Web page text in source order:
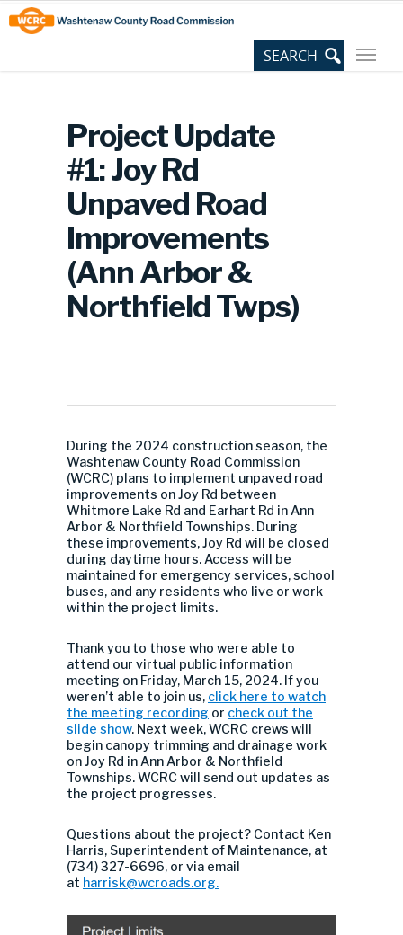
Skip
to
Content
Site
map
Project Update
#1: Joy Rd
Unpaved Road
Improvements
(Ann Arbor &
Northfield Twps)
During the 2024 construction season, the
Washtenaw County Road Commission
(WCRC) plans to implement unpaved road
improvements on Joy Rd between
Whitmore Lake Rd and Earhart Rd in Ann
Arbor & Northfield Townships. During
these improvements, Joy Rd will be closed
during daytime hours. Access will be
maintained for emergency services, school
buses, and any residents who live or work
within the project limits.
Thank you to those who were able to
attend our virtual public information
meeting on Friday, March 15, 2024. If you
weren’t able to join us, click here to watch
the meeting recording or check out the
slide show. Next week, WCRC crews will
begin canopy trimming and drainage work
on Joy Rd in Ann Arbor & Northfield
Townships. WCRC will send out updates as
the project progresses.
Questions about the project? Contact Ken
Harris, Superintendent of Maintenance, at
(734) 327-6696, or via email
at harrisk@wcroads.org.